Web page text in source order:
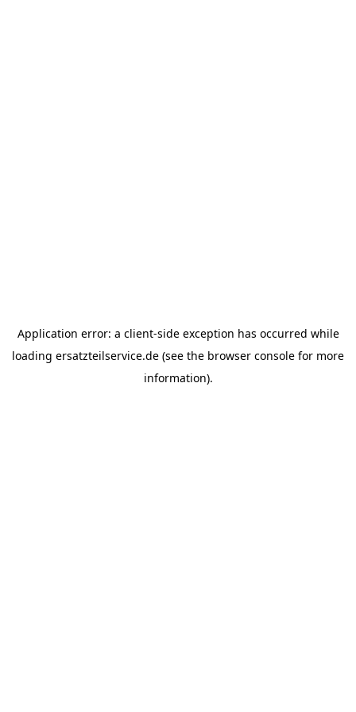
Application error: a client-side exception has occurred while
loading ersatzteilservice.de (see the browser console for more
information).